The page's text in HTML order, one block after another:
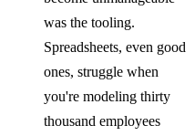
was the tooling.
Spreadsheets, even good
ones, struggle when
you're modeling thirty
thousand employees